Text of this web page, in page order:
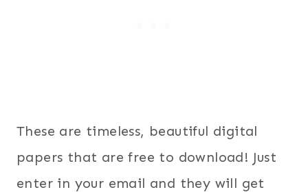
These are timeless, beautiful digital
papers that are free to download! Just
enter in your email and they will get